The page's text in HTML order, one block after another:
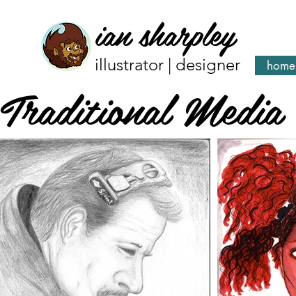
ian sharpley
illustrator | designer home
Traditional Media